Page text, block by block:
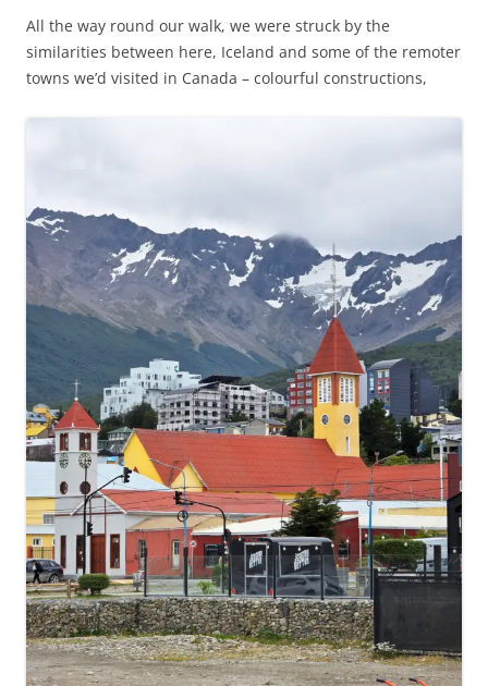
All the way round our walk, we were struck by the
similarities between here, Iceland and some of the remoter
towns we’d visited in Canada – colourful constructions,